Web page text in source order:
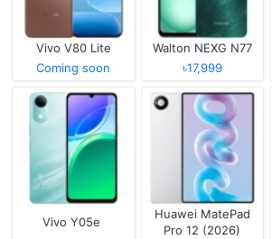
Vivo V80 Lite
Coming soon
Walton NEXG N77
৳17,999
Vivo Y05e
Huawei MatePad
Pro 12 (2026)